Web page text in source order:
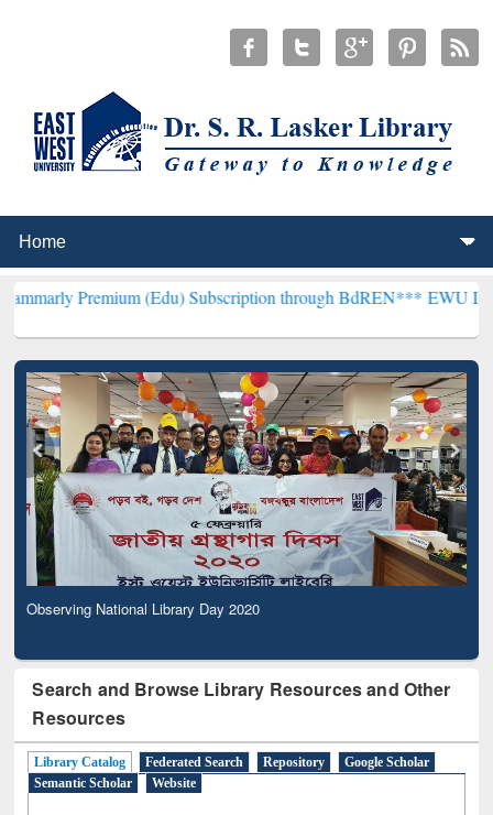
(Edu) Subscription through BdREN*** EWU Library will
Observing National Library Day 2020
Search and Browse Library Resources and Other
Resources
Library Catalog Federated Search Repository
Google Scholar
Semantic Scholar
Website